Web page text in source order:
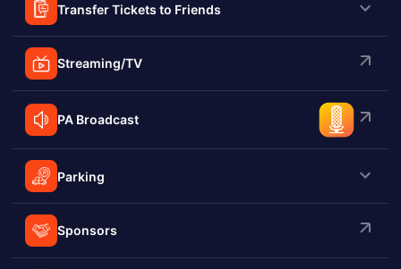
Transfer Tickets to Friends
Streaming/TV
PA Broadcast
Parking
Sponsors